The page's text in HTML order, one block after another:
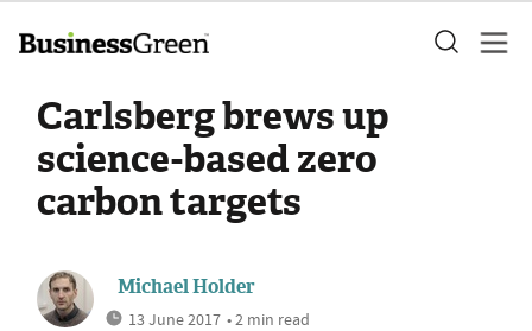
Carlsberg brews up
science-based zero
carbon targets
Michael Holder
13 June 2017 • 2 min read